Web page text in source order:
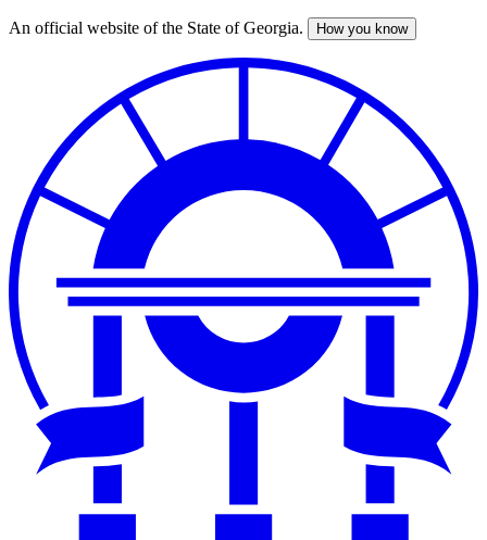
Skip
An official website of the State of Georgia. How you know